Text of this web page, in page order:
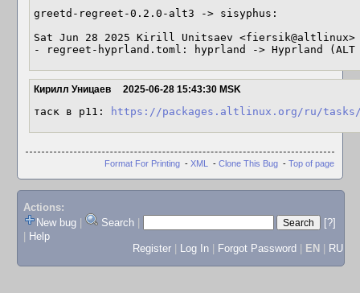
greetd-regreet-0.2.0-alt3 -> sisyphus:
Sat Jun 28 2025 Kirill Unitsaev
- regreet-hyprland.toml: hyprland -> Hyprland
Кирилл Уницаев 2025-06-28 15:43:30 MSK
таск в p11: https://packages.altlinux.org/ru/tasks/
Format For Printing - XML - Clone This Bug - Top of page
Actions:
New bug
Search
[?]
Help
Register
Log In Forgot Password EN RU